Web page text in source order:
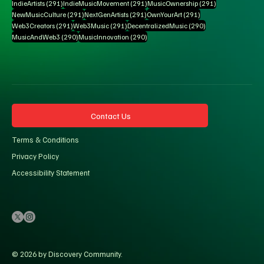
IndieArtists (291)291 posts
IndieMusicMovement (291)291 posts
MusicOwnership (291)291 posts
NewMusicCulture (291)291 posts
NextGenArtists (291)291 posts
OwnYourArt (291)291 posts
Web3Creators (291)291 posts
Web3Music (291)291 posts
DecentralizedMusic (290)290 posts
MusicAndWeb3 (290)290 posts
MusicInnovation (290)290 posts
Contact Us
Terms & Conditions
Privacy Policy
Accessibility Statement
© 2026 by Discovery Community.